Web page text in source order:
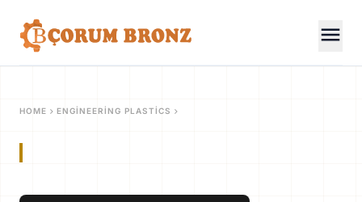
menu
HOME chevron_right ENGINEERING PLASTICS chevron_right